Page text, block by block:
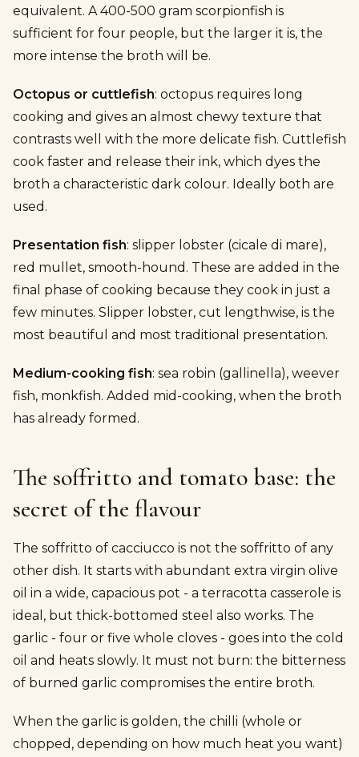
equivalent. A 400-500 gram scorpionfish is
sufficient for four people, but the larger it is, the
more intense the broth will be.
Octopus or cuttlefish: octopus requires long
cooking and gives an almost chewy texture that
contrasts well with the more delicate fish. Cuttlefish
cook faster and release their ink, which dyes the
broth a characteristic dark colour. Ideally both are
used.
Presentation fish: slipper lobster (cicale di mare),
red mullet, smooth-hound. These are added in the
final phase of cooking because they cook in just a
few minutes. Slipper lobster, cut lengthwise, is the
most beautiful and most traditional presentation.
Medium-cooking fish: sea robin (gallinella), weever
fish, monkfish. Added mid-cooking, when the broth
has already formed.
The soffritto and tomato base: the
secret of the flavour
The soffritto of cacciucco is not the soffritto of any
other dish. It starts with abundant extra virgin olive
oil in a wide, capacious pot - a terracotta casserole is
ideal, but thick-bottomed steel also works. The
garlic - four or five whole cloves - goes into the cold
oil and heats slowly. It must not burn: the bitterness
of burned garlic compromises the entire broth.
When the garlic is golden, the chilli (whole or
chopped, depending on how much heat you want)